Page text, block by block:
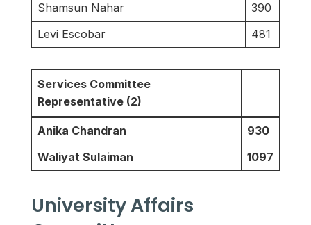
Shamsun Nahar
390
Levi Escobar
481
Services Committee
Representative (2)
Anika Chandran
930
Waliyat Sulaiman
1097
University Affairs